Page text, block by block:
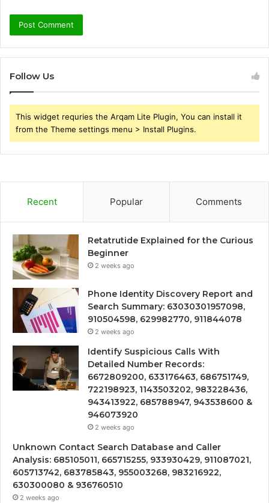
Follow Us
This widget requries the Arqam Lite Plugin, You can install it
from the Theme settings menu > Install Plugins.
Recent Popular Comments
Retatrutide Explained for the Curious
Beginner
2 weeks ago
Phone Identity Discovery Report and
Search Summary: 63030301957098,
910504598, 629982770, 911844078
2 weeks ago
Identify Suspicious Calls With
Detailed Number Records:
6672809200, 633176463, 686751749,
722198923, 1143503202, 983228436,
943413922, 685788947, 943538600 &
946073920
2 weeks ago
Unknown Contact Search Database and Caller
Analysis: 685105011, 665715255, 933930429, 911087021,
605713742, 683785843, 955003268, 983216922,
630300080 & 936760510
2 weeks ago